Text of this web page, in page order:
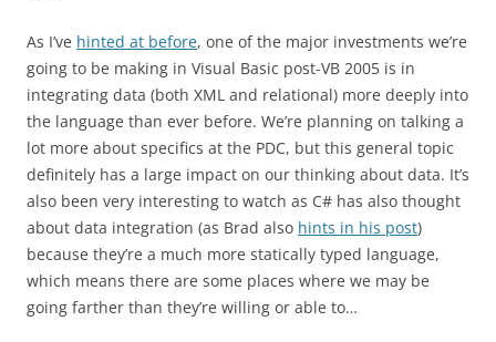
As I’ve hinted at before, one of the major investments we’re
going to be making in Visual Basic post-VB 2005 is in
integrating data (both XML and relational) more deeply into
the language than ever before. We’re planning on talking a
lot more about specifics at the PDC, but this general topic
definitely has a large impact on our thinking about data. It’s
also been very interesting to watch as C# has also thought
about data integration (as Brad also hints in his post)
because they’re a much more statically typed language,
which means there are some places where we may be
going farther than they’re willing or able to…